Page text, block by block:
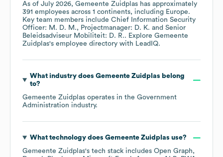
As of July 2026, Gemeente Zuidplas has approximately
391 employees across 1 continents, including Europe.
Key team members include Chief Information Security
Officer: M. D. M.
Projectmanager: D. K.
Senior
Beleidsadviseur Mobiliteit: D. R.. Explore Gemeente
Zuidplas's employee directory with LeadIQ.
What industry does Gemeente Zuidplas belong
to?
Gemeente Zuidplas operates in the Government
Administration industry.
What technology does Gemeente Zuidplas use?
Gemeente Zuidplas's tech stack includes Open Graph